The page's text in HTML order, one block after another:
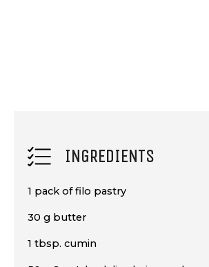
INGREDIENTS
1 pack of filo pastry
30 g butter
1 tbsp. cumin